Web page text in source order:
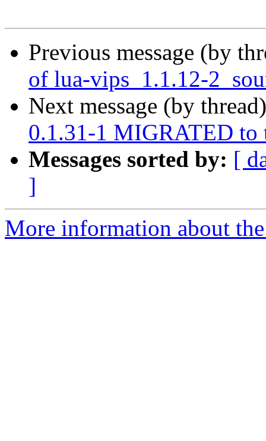
Previous message (by
of lua-vips_1.1.12-
Next message (by
0.1.31-1 MIGRATED to
Messages sorted by: [
]
More information about